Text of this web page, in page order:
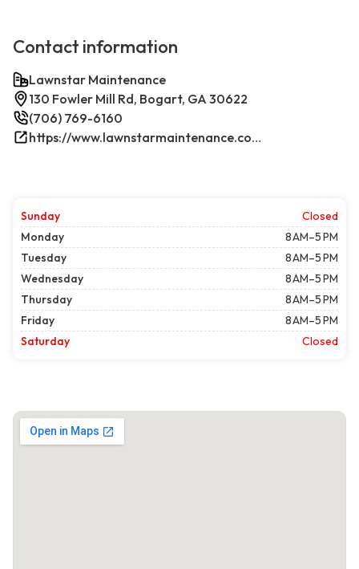
Contact information
Lawnstar Maintenance
130 Fowler Mill Rd, Bogart, GA 30622
(706) 769-6160
https://www.lawnstarmaintenance.com/contact/
Sunday
Closed
Monday
8 AM–5 PM
Tuesday
8 AM–5 PM
Wednesday
8 AM–5 PM
Thursday
8 AM–5 PM
Friday
8 AM–5 PM
Saturday
Closed